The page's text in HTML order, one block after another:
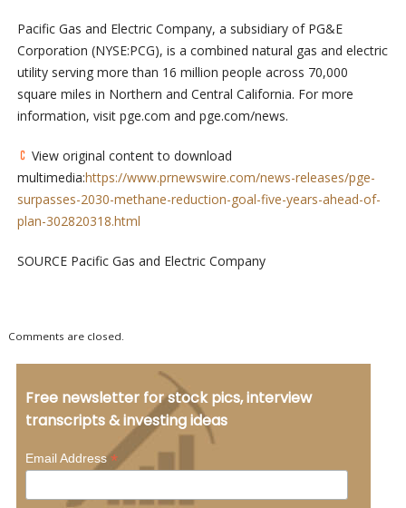
Pacific Gas and Electric Company, a subsidiary of PG&E
Corporation (NYSE:PCG), is a combined natural gas and electric
utility serving more than 16 million people across 70,000
square miles in Northern and Central California. For more
information, visit pge.com and pge.com/news.
View original content to download
multimedia:https://www.prnewswire.com/news-releases/pge-
surpasses-2030-methane-reduction-goal-five-years-ahead-of-
plan-302820318.html
SOURCE Pacific Gas and Electric Company
Comments are closed.
Free newsletter for stock pics, interview
transcripts & investing ideas
Email Address*